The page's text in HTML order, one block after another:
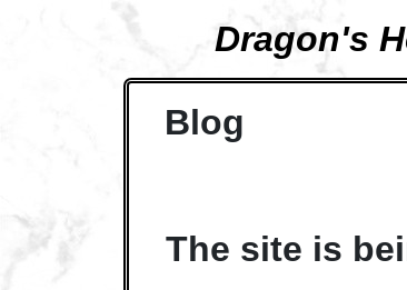
Dragon's
Blog
The site is